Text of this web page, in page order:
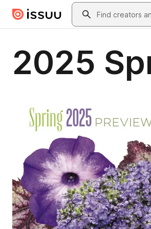
Skip to main contentSearch
2025